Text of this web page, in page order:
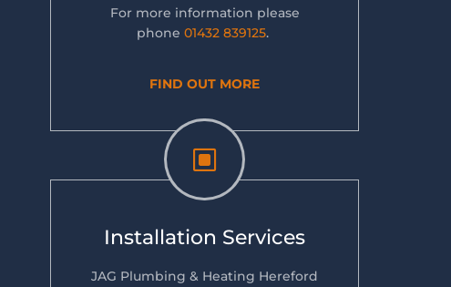
For more information please
phone01432 839125.
FIND OUT MORE
W
Installation Services
JAG Plumbing & Heating Hereford